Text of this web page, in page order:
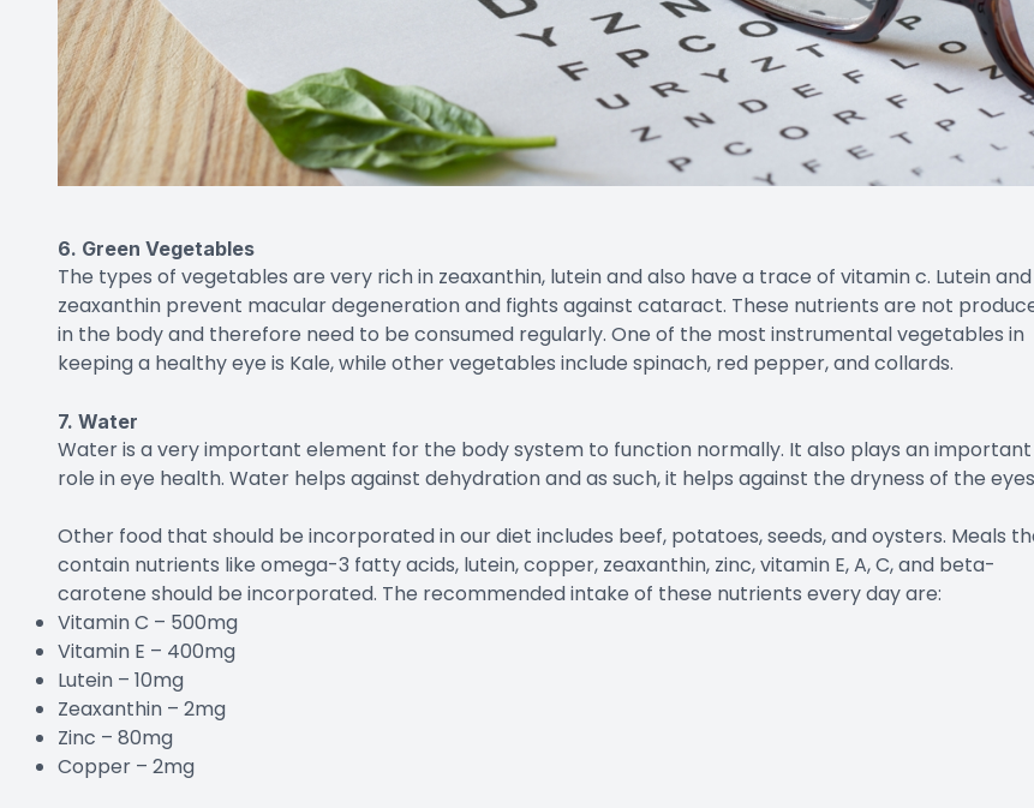
6. Green Vegetables
The types of vegetables are very rich in zeaxanthin, lutein and also have a trace of vitamin c. Lutein and
zeaxanthin prevent macular degeneration and fights against cataract. These nutrients are not
in the body and therefore need to be consumed regularly. One of the most instrumental vegetables in
keeping a healthy eye is Kale, while other vegetables include spinach, red pepper, and collards.
7. Water
Water is a very important element for the body system to function normally. It also plays an important
role in eye health. Water helps against dehydration and as such, it helps against the dryness of the
Other food that should be incorporated in our diet includes beef, potatoes, seeds, and oysters. Meals
contain nutrients like omega-3 fatty acids, lutein, copper, zeaxanthin, zinc, vitamin E, A, C, and beta-
carotene should be incorporated. The recommended intake of these nutrients every day are:
Vitamin C – 500mg
Vitamin E – 400mg
Lutein – 10mg
Zeaxanthin – 2mg
Zinc – 80mg
Copper – 2mg